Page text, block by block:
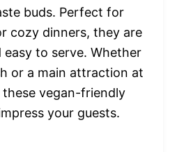
buds. Perfect for
cozy dinners, they are
to serve. Whether
or a main attraction at
vegan-friendly
your guests.